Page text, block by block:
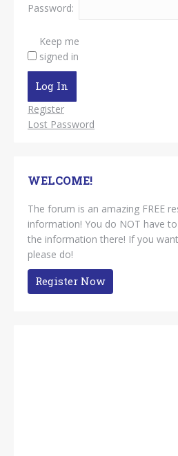
Password:
Keep me
signed in
Log In
Register
Lost Password
WELCOME!
The forum is an amazing FREE
information! You do NOT have to
the information there! If you
please do!
Register Now